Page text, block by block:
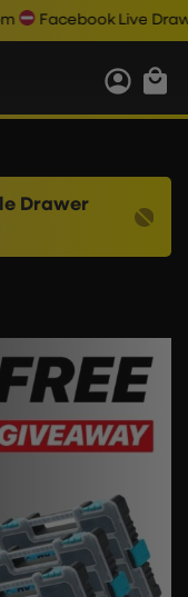
Facebook Live Draw
Drawer